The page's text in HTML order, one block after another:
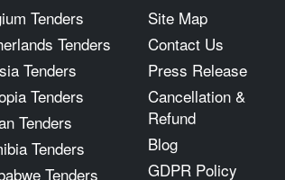
Tenders
Tenders
Tenders
Tenders
Tenders
Tenders
Tenders
Site Map
Contact Us
Press Release
Cancellation &
Refund
Blog
GDPR Policy